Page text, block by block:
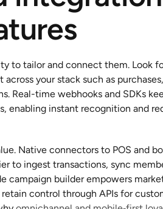
to tailor and connect them. Look
your stack such as
Real-time webhooks and SDKs
enabling instant recognition and
Native connectors to POS and
to ingest transactions, sync
campaign builder empowers
control through APIs for